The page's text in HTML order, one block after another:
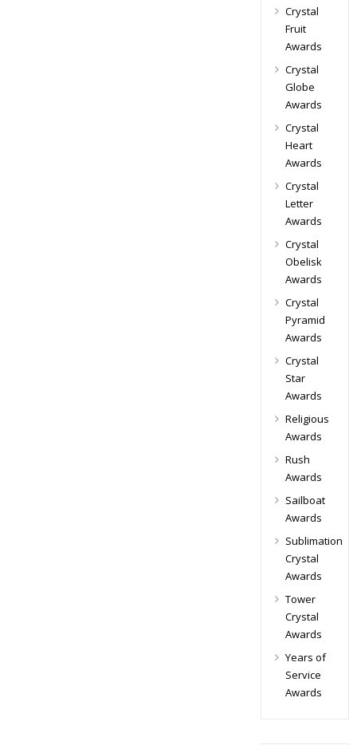
Crystal
Fruit
Awards
Crystal
Globe
Awards
Crystal
Heart
Awards
Crystal
Letter
Awards
Crystal
Obelisk
Awards
Crystal
Pyramid
Awards
Crystal
Star
Awards
Religious
Awards
Rush
Awards
Sailboat
Awards
Sublimation
Crystal
Awards
Tower
Crystal
Awards
Years of
Service
Awards